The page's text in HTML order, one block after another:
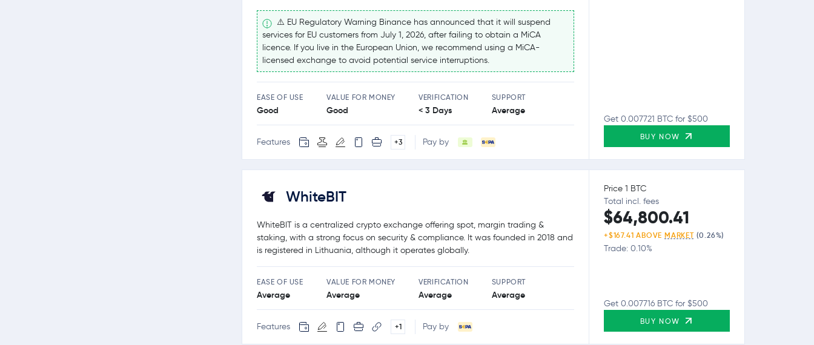
⚠️ EU Regulatory Warning Binance has announced that it will suspend
services for EU customers from July 1, 2026, after failing to obtain a MiCA
licence. If you live in the European Union, we recommend using a MiCA-
licensed exchange to avoid potential service interruptions.
EASE OF USE
Good
VALUE FOR MONEY
Good
VERIFICATION
< 3 Days
SUPPORT
Average
Features +3 Pay by
Get 0.007721 BTC for $500
BUY NOW
WhiteBIT
WhiteBIT is a centralized crypto exchange offering spot, margin trading &
staking, with a strong focus on security & compliance. It was founded in 2018 and
is registered in Lithuania, although it operates globally.
EASE OF USE
Average
VALUE FOR MONEY
Average
VERIFICATION
Average
SUPPORT
Average
Features +1 Pay by
Price 1 BTC
Total incl. fees
$64,800.41
+$167.41 ABOVEMARKET (0.26%)
Trade: 0.10%
Get 0.007716 BTC for $500
BUY NOW